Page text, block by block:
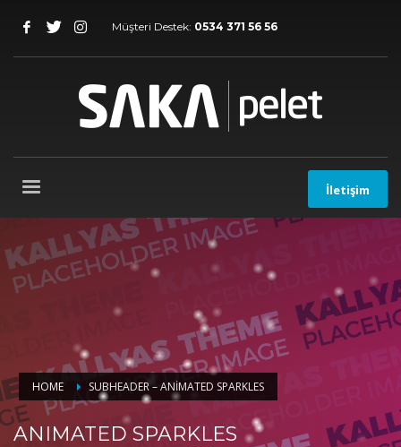
Müşteri Destek: 0534 371 56 56
İletişim
HOME SUBHEADER – ANIMATED SPARKLES
ANIMATED SPARKLES